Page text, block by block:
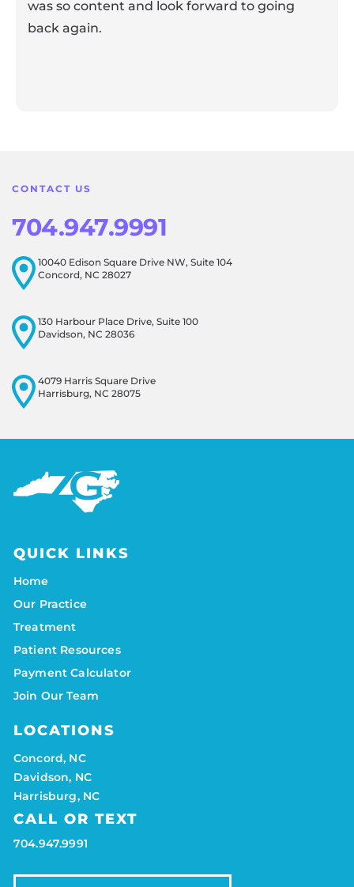
was so content and look forward to going
back again.
CONTACT US
704.947.9991
10040 Edison Square Drive NW, Suite 104
Concord, NC 28027
130 Harbour Place Drive, Suite 100
Davidson, NC 28036
4079 Harris Square Drive
Harrisburg, NC 28075
QUICK LINKS
Home
Our Practice
Treatment
Patient Resources
Payment Calculator
Join Our Team
LOCATIONS
Concord, NC
Davidson, NC
Harrisburg, NC
CALL OR TEXT
704.947.9991